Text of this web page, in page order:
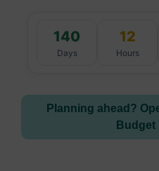
140
Days
12
Hours
Planning ahead?
Budget